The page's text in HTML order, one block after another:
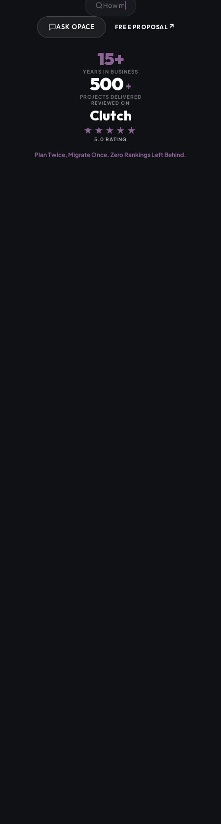
Will we
ASK OPACE FREE PROPOSAL ↗
15+
YEARS IN BUSINESS
REVIEWED ON
Clutch
★★★★★
5.0 RATING
500+
PROJECTS DELIVERED
Plan Twice, Migrate Once. Zero Rankings Left Behind.